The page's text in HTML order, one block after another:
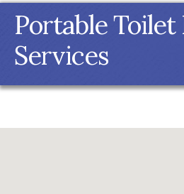
Portable Toilet
Services